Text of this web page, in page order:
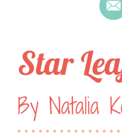
Star
By Natalia